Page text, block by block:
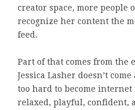
creator space, more people
recognize her content the
feed.
Part of that comes from the
Jessica Lasher doesn’t
too hard to become internet
relaxed, playful, confident,